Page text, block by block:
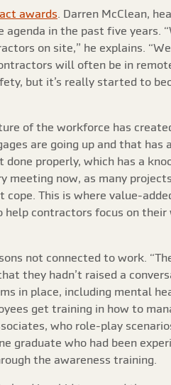
awards . Darren McClean,
in the past five years.
on site,” he explains.
will often be in
but it’s really started to
of the workforce has
are going up and that has
done properly, which has a
meeting now, as many
This is where value-
help contractors focus on their
not connected to work.
they hadn’t raised a
in place, including mental
get training in how to
who role-play
graduate who had been
the awareness training.